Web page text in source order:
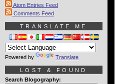
Atom Entries Feed
Comments Feed
TRANSLATE ME
Powered by Translate
LOST & FOUND
Search Blogography: